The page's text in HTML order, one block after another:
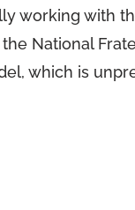
working with
National
which is